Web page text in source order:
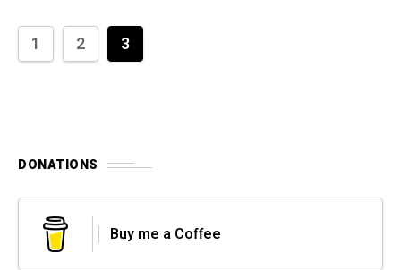
1 2 3
DONATIONS
Buy me a Coffee